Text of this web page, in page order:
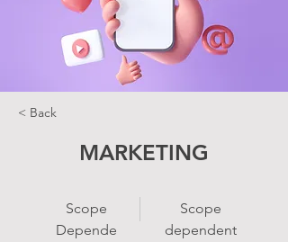
< Back
MARKETING
Scope
Depende
Scope
dependent